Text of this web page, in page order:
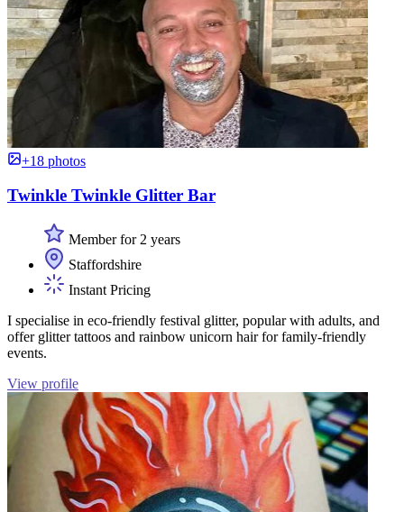
+18 photos
Twinkle Twinkle Glitter Bar
Member for 2 years
Staffordshire
Instant Pricing
I specialise in eco-friendly festival glitter, popular with adults, and
offer glitter tattoos and rainbow unicorn hair for family-friendly
events.
View profile